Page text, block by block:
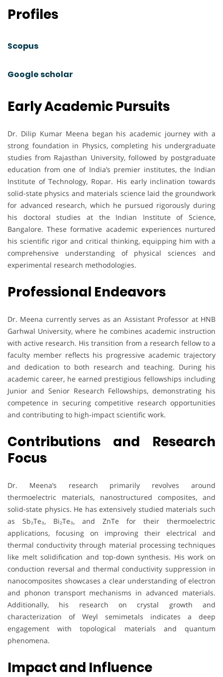
Profiles
Scopus
Google scholar
Early Academic Pursuits
Dr. Dilip Kumar Meena began his academic journey with a
strong foundation in Physics, completing his undergraduate
studies from Rajasthan University, followed by postgraduate
education from one of India’s premier institutes, the Indian
Institute of Technology, Ropar. His early inclination towards
solid-state physics and materials science laid the groundwork
for advanced research, which he pursued rigorously during
his doctoral studies at the Indian Institute of Science,
Bangalore. These formative academic experiences nurtured
his scientific rigor and critical thinking, equipping him with a
comprehensive understanding of physical sciences and
experimental research methodologies.
Professional Endeavors
Dr. Meena currently serves as an Assistant Professor at HNB
Garhwal University, where he combines academic instruction
with active research. His transition from a research fellow to a
faculty member reflects his progressive academic trajectory
and dedication to both research and teaching. During his
academic career, he earned prestigious fellowships including
Junior and Senior Research Fellowships, demonstrating his
competence in securing competitive research opportunities
and contributing to high-impact scientific work.
Contributions and Research
Focus
Dr. Meena’s research primarily revolves around
thermoelectric materials, nanostructured composites, and
solid-state physics. He has extensively studied materials such
as Sb₂Te₃, Bi₂Te₃, and ZnTe for their thermoelectric
applications, focusing on improving their electrical and
thermal conductivity through material processing techniques
like melt solidification and top-down synthesis. His work on
conduction reversal and thermal conductivity suppression in
nanocomposites showcases a clear understanding of electron
and phonon transport mechanisms in advanced materials.
Additionally, his research on crystal growth and
characterization of Weyl semimetals indicates a deep
engagement with topological materials and quantum
phenomena.
Impact and Influence